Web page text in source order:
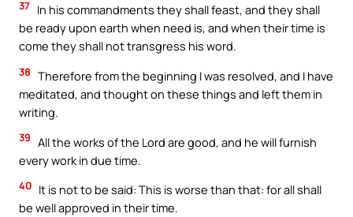
37 In his commandments they shall feast, and they shall
be ready upon earth when need is, and when their time is
come they shall not transgress his word.
38 Therefore from the beginning I was resolved, and I have
meditated, and thought on these things and left them in
writing.
39 All the works of the Lord are good, and he will furnish
every work in due time.
40 It is not to be said: This is worse than that: for all shall
be well approved in their time.